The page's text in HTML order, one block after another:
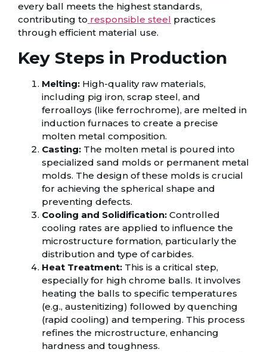
every ball meets the highest standards,
contributing to responsible steel practices
through efficient material use.
Key Steps in Production
Melting: High-quality raw materials,
including pig iron, scrap steel, and
ferroalloys (like ferrochrome), are melted in
induction furnaces to create a precise
molten metal composition.
Casting: The molten metal is poured into
specialized sand molds or permanent metal
molds. The design of these molds is crucial
for achieving the spherical shape and
preventing defects.
Cooling and Solidification: Controlled
cooling rates are applied to influence the
microstructure formation, particularly the
distribution and type of carbides.
Heat Treatment: This is a critical step,
especially for high chrome balls. It involves
heating the balls to specific temperatures
(e.g., austenitizing) followed by quenching
(rapid cooling) and tempering. This process
refines the microstructure, enhancing
hardness and toughness.